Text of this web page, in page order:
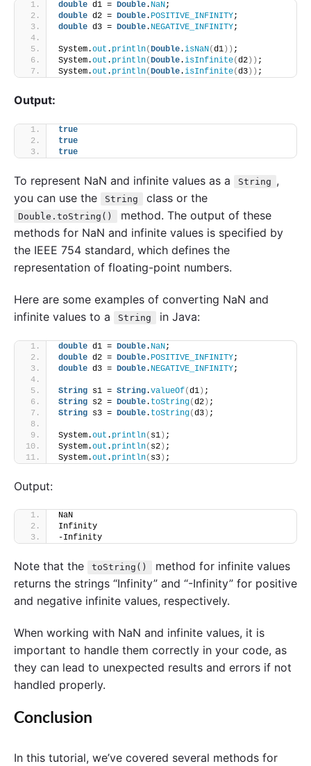
double d1 = Double. NaN;
double d2 = Double. POSITIVE_INFINITY;
double d3 = Double. NEGATIVE_INFINITY;
System.out . println(Double.isNaN(d1 )) ;
System.out . println(Double.isInfinite(d2 )) ;
System.out . println(Double.isInfinite(d3 )) ;
Output:
true
true
true
To represent NaN and infinite values as a String ,
you can use the
String class or the
Double.toString()
method. The output of these
methods for NaN and infinite values is specified by
the IEEE 754 standard, which defines the
representation of floating-point numbers.
Here are some examples of converting NaN and
infinite values to a
String in Java:
double d1 = Double. NaN;
double d2 = Double. POSITIVE_INFINITY;
double d3 = Double. NEGATIVE_INFINITY;
String s1 = String.valueOf(d1) ;
String s2 = Double. toString(d2) ;
String s3 = Double. toString(d3) ;
System.out . println( s1) ;
System.out . println( s2) ;
System.out . println( s3) ;
Output:
NaN
Infinity
-Infinity
Note that the toString()
method for infinite values
returns the strings “Infinity” and “-Infinity” for positive
and negative infinite values, respectively.
When working with NaN and infinite values, it is
important to handle them correctly in your code, as
they can lead to unexpected results and errors if not
handled properly.
Conclusion
In this tutorial, we’ve covered several methods for